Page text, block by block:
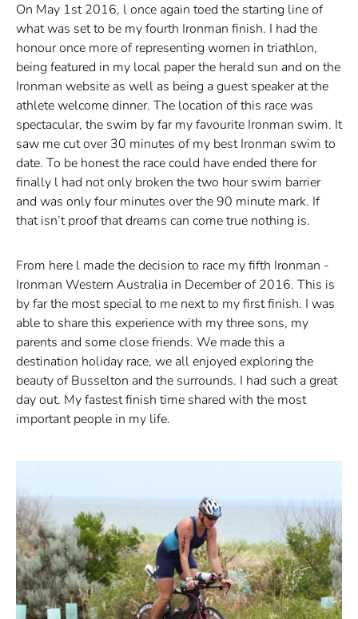
On May 1st 2016, l once again toed the starting line of
what was set to be my fourth Ironman finish. I had the
honour once more of representing women in triathlon,
being featured in my local paper the herald sun and on the
Ironman website as well as being a guest speaker at the
athlete welcome dinner. The location of this race was
spectacular, the swim by far my favourite Ironman swim. It
saw me cut over 30 minutes of my best Ironman swim to
date. To be honest the race could have ended there for
finally l had not only broken the two hour swim barrier
and was only four minutes over the 90 minute mark. If
that isn’t proof that dreams can come true nothing is.
From here l made the decision to race my fifth Ironman -
Ironman Western Australia in December of 2016. This is
by far the most special to me next to my first finish. I was
able to share this experience with my three sons, my
parents and some close friends. We made this a
destination holiday race, we all enjoyed exploring the
beauty of Busselton and the surrounds. I had such a great
day out. My fastest finish time shared with the most
important people in my life.